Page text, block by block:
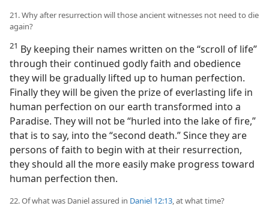
21. Why after resurrection will those ancient witnesses not need to die
again?
21 By keeping their names written on the “scroll of life”
through their continued godly faith and obedience
they will be gradually lifted up to human perfection.
Finally they will be given the prize of everlasting life in
human perfection on our earth transformed into a
Paradise. They will not be “hurled into the lake of fire,”
that is to say, into the “second death.” Since they are
persons of faith to begin with at their resurrection,
they should all the more easily make progress toward
human perfection then.
22. Of what was Daniel assured in Daniel 12:13 , at what time?